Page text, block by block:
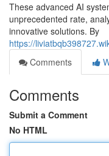
These advanced AI
unprecedented rate,
innovative solutions. By
https://
Comments
Comments
Submit a Comment
No HTML